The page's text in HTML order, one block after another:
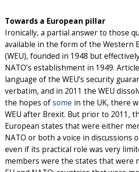
Towards a European pillar
Ironically, a partial answer to those
available in the form of the Western
(WEU), founded in 1948 but
NATO’s establishment in 1949.
language of the WEU’s security
verbatim, and in 2011 the WEU
the hopes ofsome in the UK, there
WEU after Brexit. But prior to 2011,
European states that were either
NATO or both a voice in discussions
even if its practical role was very
members were the states that were